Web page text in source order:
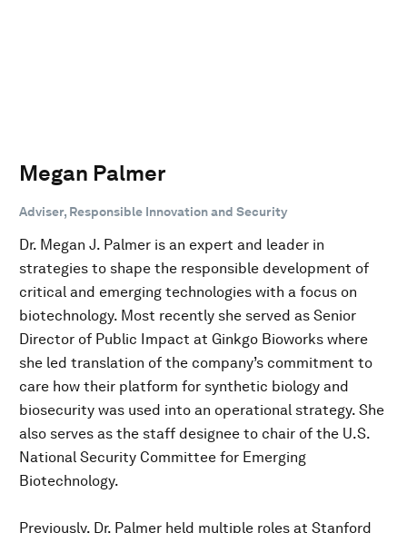
Megan Palmer
Adviser, Responsible Innovation and Security
Dr. Megan J. Palmer is an expert and leader in
strategies to shape the responsible development of
critical and emerging technologies with a focus on
biotechnology. Most recently she served as Senior
Director of Public Impact at Ginkgo Bioworks where
she led translation of the company’s commitment to
care how their platform for synthetic biology and
biosecurity was used into an operational strategy. She
also serves as the staff designee to chair of the U.S.
National Security Committee for Emerging
Biotechnology.
Previously, Dr. Palmer held multiple roles at Stanford